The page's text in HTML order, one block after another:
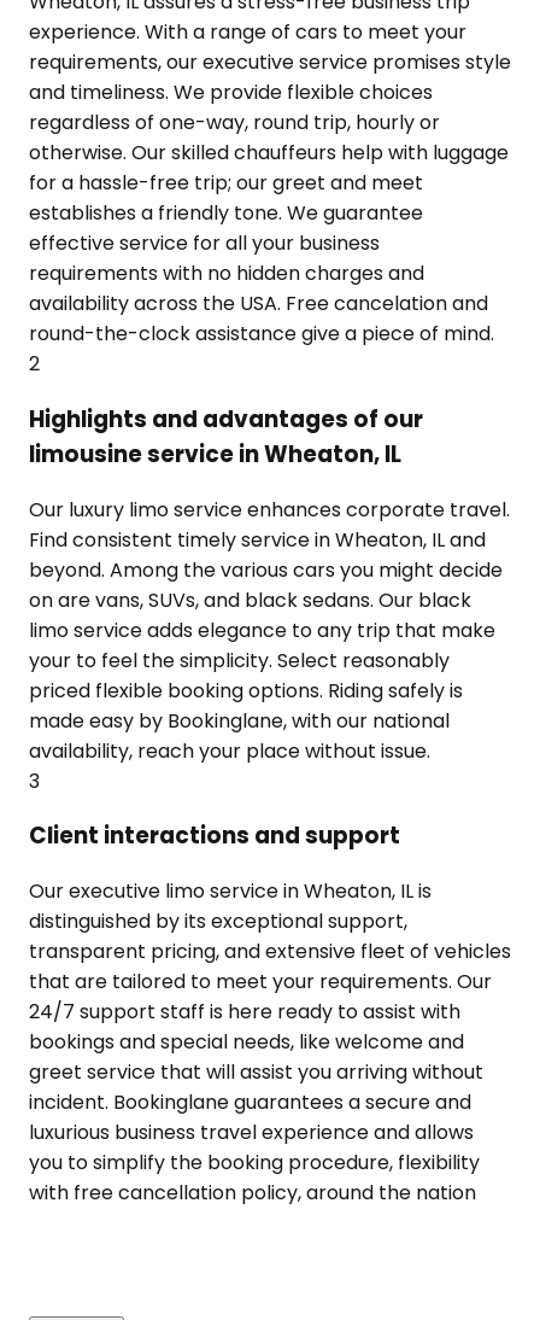
experience. With a range of cars to meet your
requirements, our executive service promises style
and timeliness. We provide flexible choices
regardless of one-way, round trip, hourly or
otherwise. Our skilled chauffeurs help with luggage
for a hassle-free trip; our greet and meet
establishes a friendly tone. We guarantee
effective service for all your business
requirements with no hidden charges and
availability across the USA. Free cancelation and
round-the-clock assistance give a piece of mind.
2
Highlights and advantages of our
limousine service in Wheaton, IL
Our luxury limo service enhances corporate travel.
Find consistent timely service in Wheaton, IL and
beyond. Among the various cars you might decide
on are vans, SUVs, and black sedans. Our black
limo service adds elegance to any trip that make
your to feel the simplicity. Select reasonably
priced flexible booking options. Riding safely is
made easy by Bookinglane, with our national
availability, reach your place without issue.
3
Client interactions and support
Our executive limo service in Wheaton, IL is
distinguished by its exceptional support,
transparent pricing, and extensive fleet of vehicles
that are tailored to meet your requirements. Our
24/7 support staff is here ready to assist with
bookings and special needs, like welcome and
greet service that will assist you arriving without
incident. Bookinglane guarantees a secure and
luxurious business travel experience and allows
you to simplify the booking procedure, flexibility
with free cancellation policy, around the nation